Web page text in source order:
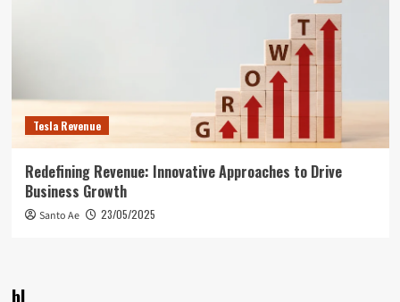
Tesla Revenue
Redefining Revenue: Innovative Approaches to Drive
Business Growth
Santo Ae 23/05/2025
bl